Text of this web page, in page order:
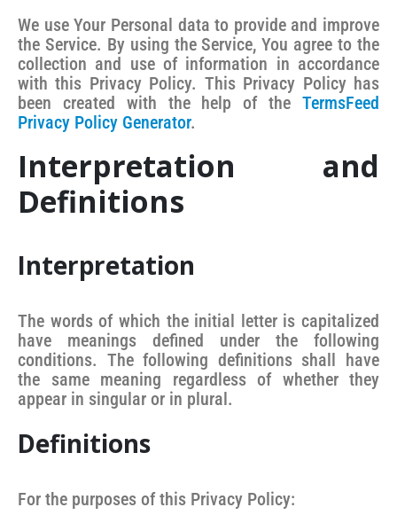
We use Your Personal data to provide and improve
the Service. By using the Service, You agree to the
collection and use of information in accordance
with this Privacy Policy. This Privacy Policy has
been created with the help of the TermsFeed
Privacy Policy Generator.
Interpretation and
Definitions
Interpretation
The words of which the initial letter is capitalized
have meanings defined under the following
conditions. The following definitions shall have
the same meaning regardless of whether they
appear in singular or in plural.
Definitions
For the purposes of this Privacy Policy: